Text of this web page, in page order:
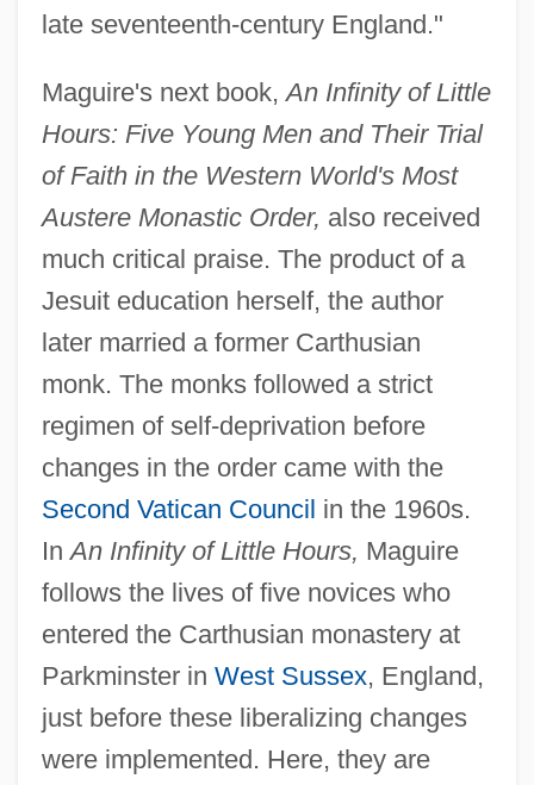
late seventeenth-century England."
Maguire's next book,An Infinity of Little
Hours: Five Young Men and Their Trial
of Faith in the Western World's Most
Austere Monastic Order, also received
much critical praise. The product of a
Jesuit education herself, the author
later married a former Carthusian
monk. The monks followed a strict
regimen of self-deprivation before
changes in the order came with the
Second Vatican Council in the 1960s.
InAn Infinity of Little Hours, Maguire
follows the lives of five novices who
entered the Carthusian monastery at
Parkminster in West Sussex, England,
just before these liberalizing changes
were implemented. Here, they are